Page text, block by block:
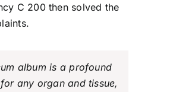
C 200 then solved the
album is a profound
any organ and tissue,